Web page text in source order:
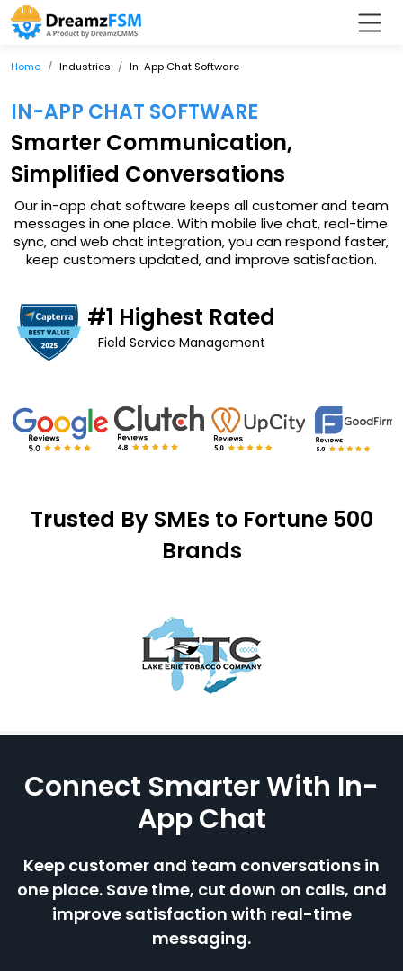
Home Industries In-App Chat Software
IN-APP CHAT SOFTWARE
Smarter Communication,
Simplified Conversations
Our in-app chat software keeps all customer and team
messages in one place. With mobile live chat, real-time
sync, and web chat integration, you can respond faster,
keep customers updated, and improve satisfaction.
#1 Highest Rated
Field Service Management
Trusted By SMEs to Fortune 500
Brands
Connect Smarter With In-
App Chat
Keep customer and team conversations in
one place. Save time, cut down on calls, and
improve satisfaction with real-time
messaging.